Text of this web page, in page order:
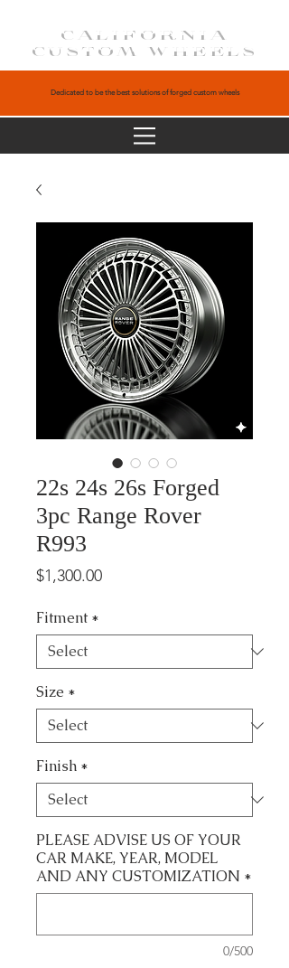
CALIFORNIA
CUSTOM WHEELS
Dedicated to be the best solutions of forged custom wheels
22s 24s 26s Forged
3pc Range Rover
R993
$1,300.00Price
Fitment *
Size *
Finish *
PLEASE ADVISE US OF YOUR
CAR MAKE, YEAR, MODEL
AND ANY CUSTOMIZATION *
0/500